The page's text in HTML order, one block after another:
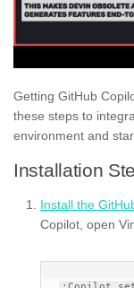
Getting GitHub
these steps to
environment and
Installation
Install the
Copilot, open